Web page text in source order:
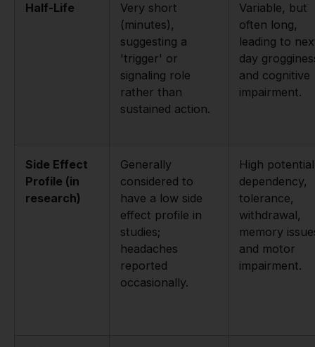
Half-Life
Very short
(minutes),
suggesting a
'trigger' or
signaling role
rather than
sustained action.
Variable, but
often long,
leading to
day
and cognitive
impairment.
Side Effect
Profile (in
research)
Generally
considered to
have a low side
effect profile in
studies;
headaches
reported
occasionally.
High
dependency,
tolerance,
withdrawal,
memory
and motor
impairment.